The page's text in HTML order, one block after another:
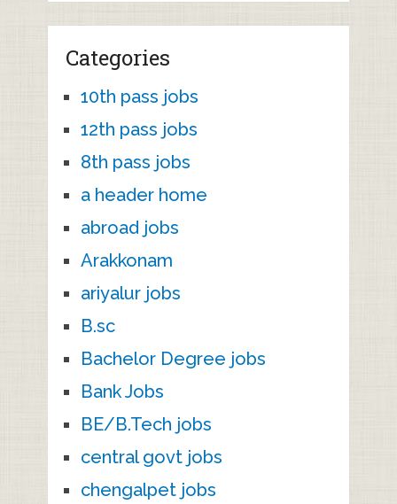
Categories
10th pass jobs
12th pass jobs
8th pass jobs
a header home
abroad jobs
Arakkonam
ariyalur jobs
B.sc
Bachelor Degree jobs
Bank Jobs
BE/B.Tech jobs
central govt jobs
chengalpet jobs